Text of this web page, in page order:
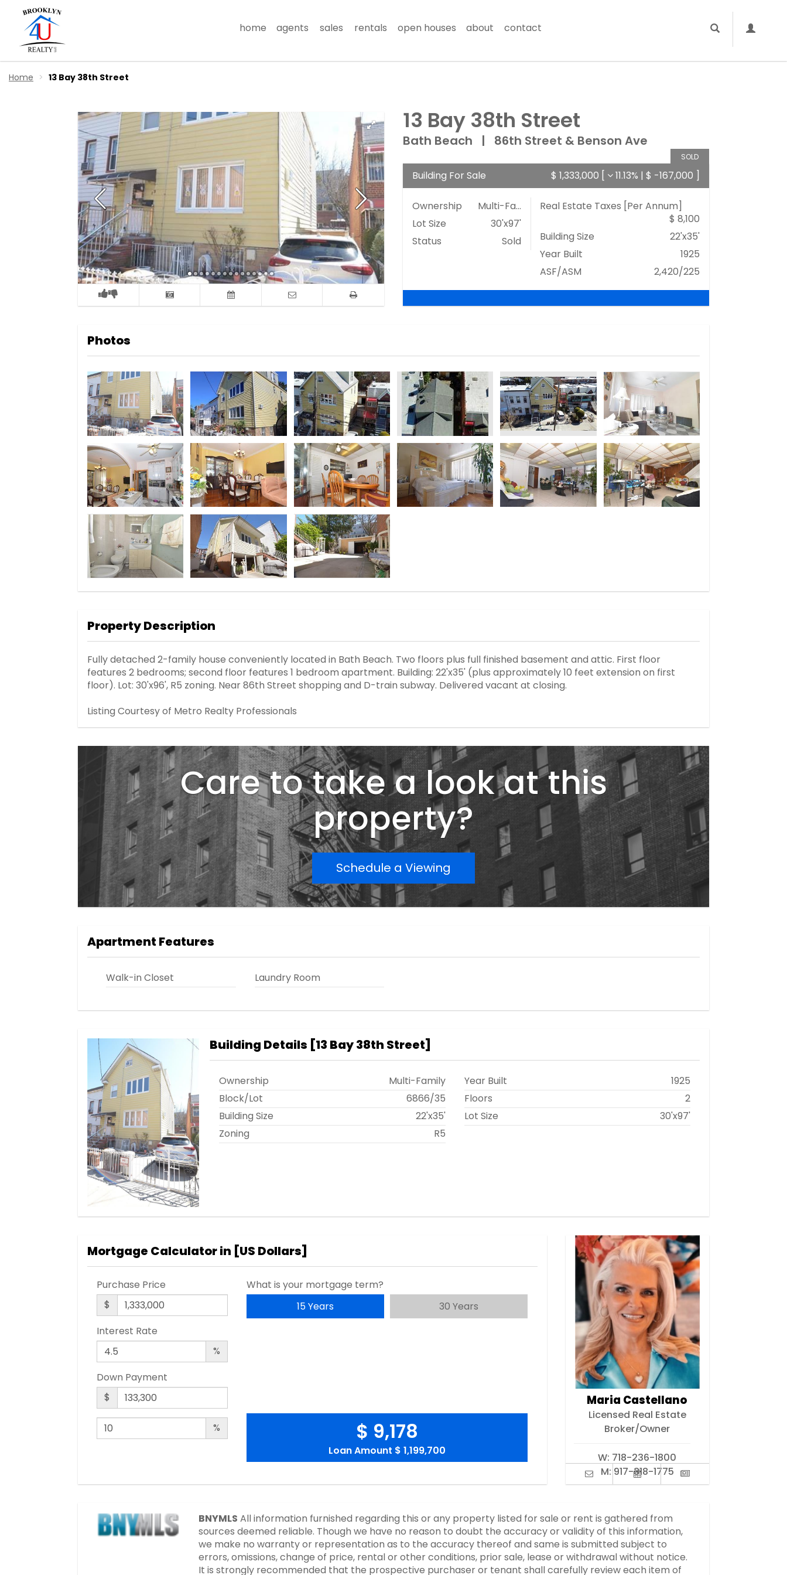
home agents sales rentals open houses about contact
Home 13 Bay 38th Street
13 Bay 38th Street
Bath Beach | 86th Street & Benson Ave
SOLD
Building For Sale $ 1,333,000 [ 11.13% | $ -167,000 ]
Ownership
Multi-Family
Lot Size
30'x97'
Status
Sold
Real Estate Taxes [Per Annum]
$ 8,100
Building Size
22'x35'
Year Built
1925
ASF/ASM
2,420/225
Photos
Property Description
Fully detached 2-family house conveniently located in Bath Beach. Two floors plus full finished basement and attic. First floor
features 2 bedrooms; second floor features 1 bedroom apartment. Building: 22'x35' (plus approximately 10 feet extension on first
floor). Lot: 30'x96', R5 zoning. Near 86th Street shopping and D-train subway. Delivered vacant at closing.
Listing Courtesy of Metro Realty Professionals
Care to take a look at this
property?
Schedule a Viewing
Apartment Features
Walk-in Closet Laundry Room
Building Details [13 Bay 38th Street]
Ownership
Multi-Family
Block/Lot
6866/35
Building Size
22'x35'
Zoning
R5
Year Built
1925
Floors
2
Lot Size
30'x97'
Mortgage Calculator in [US Dollars]
Purchase Price
$
Interest Rate
%
Down Payment
$
%
What is your mortgage term?
15 Years
30 Years
$ 9,178
Loan Amount $ 1,199,700
Maria Castellano
Licensed Real Estate
Broker/Owner
W: 718-236-1800
M: 917-318-1775
BNYMLS All information furnished regarding this or any property listed for sale or rent is gathered from
sources deemed reliable. Though we have no reason to doubt the accuracy or validity of this information,
we make no warranty or representation as to the accuracy thereof and same is submitted subject to
errors, omissions, change of price, rental or other conditions, prior sale, lease or withdrawal without notice.
It is strongly recommended that the prospective purchaser or tenant shall carefully review each item of